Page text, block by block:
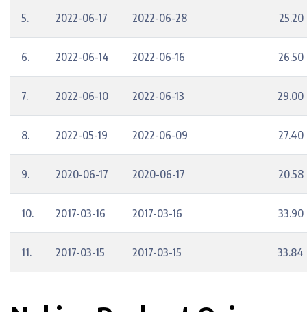
5. 2022-06-17 2022-06-28 25.20
6. 2022-06-14 2022-06-16 26.50
7. 2022-06-10 2022-06-13 29.00
8. 2022-05-19 2022-06-09 27.40
9. 2020-06-17 2020-06-17 20.58
10. 2017-03-16 2017-03-16 33.90
11. 2017-03-15 2017-03-15 33.84